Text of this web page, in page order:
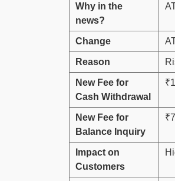
Why in the
news?
Change
Reason
New Fee for
Cash Withdrawal
New Fee for
Balance Inquiry
Impact on
Customers